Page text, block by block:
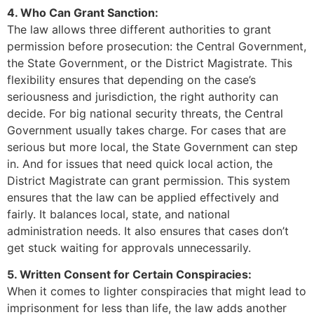
4. Who Can Grant Sanction:
The law allows three different authorities to grant
permission before prosecution: the Central Government,
the State Government, or the District Magistrate. This
flexibility ensures that depending on the case’s
seriousness and jurisdiction, the right authority can
decide. For big national security threats, the Central
Government usually takes charge. For cases that are
serious but more local, the State Government can step
in. And for issues that need quick local action, the
District Magistrate can grant permission. This system
ensures that the law can be applied effectively and
fairly. It balances local, state, and national
administration needs. It also ensures that cases don’t
get stuck waiting for approvals unnecessarily.
5. Written Consent for Certain Conspiracies:
When it comes to lighter conspiracies that might lead to
imprisonment for less than life, the law adds another